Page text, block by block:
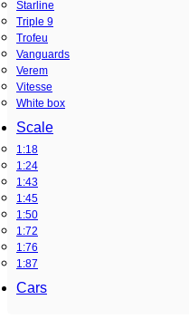
Starline
Triple 9
Trofeu
Vanguards
Verem
Vitesse
White box
Scale
1:18
1:24
1:43
1:45
1:50
1:72
1:76
1:87
Cars